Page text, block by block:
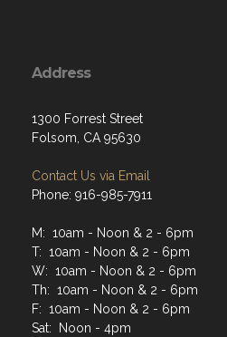
Address
1300 Forrest Street
Folsom, CA 95630
Contact Us via Email
Phone: 916-985-7911
M: 10am - Noon & 2 - 6pm
T: 10am - Noon & 2 - 6pm
W: 10am - Noon & 2 - 6pm
Th: 10am - Noon & 2 - 6pm
F: 10am - Noon & 2 - 6pm
Sat: Noon - 4pm